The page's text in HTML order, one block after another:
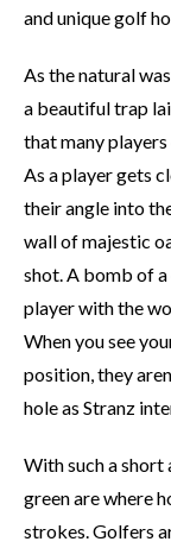
and unique golf
As the natural
a beautiful trap
that many
As a player gets
their angle into
wall of majestic
shot. A bomb of
player with the
When you see
position, they
hole as Stranz
With such a short
green are where
strokes. Golfers